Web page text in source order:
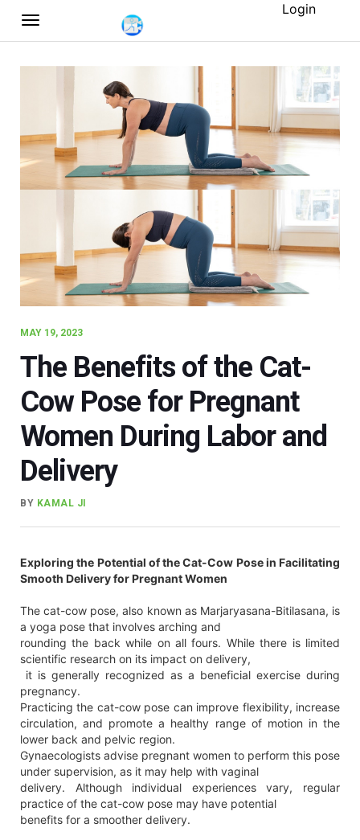
Login
MAY 19, 2023
The Benefits of the Cat-
Cow Pose for Pregnant
Women During Labor and
Delivery
BY KAMAL JI
Exploring the Potential of the Cat-Cow Pose in Facilitating
Smooth Delivery for Pregnant Women
The cat-cow pose, also known as Marjaryasana-Bitilasana, is
a yoga pose that involves arching and
rounding the back while on all fours. While there is limited
scientific research on its impact on delivery,
it is generally recognized as a beneficial exercise during
pregnancy.
Practicing the cat-cow pose can improve flexibility, increase
circulation, and promote a healthy range of motion in the
lower back and pelvic region.
Gynaecologists advise pregnant women to perform this pose
under supervision, as it may help with vaginal
delivery. Although individual experiences vary, regular
practice of the cat-cow pose may have potential
benefits for a smoother delivery.